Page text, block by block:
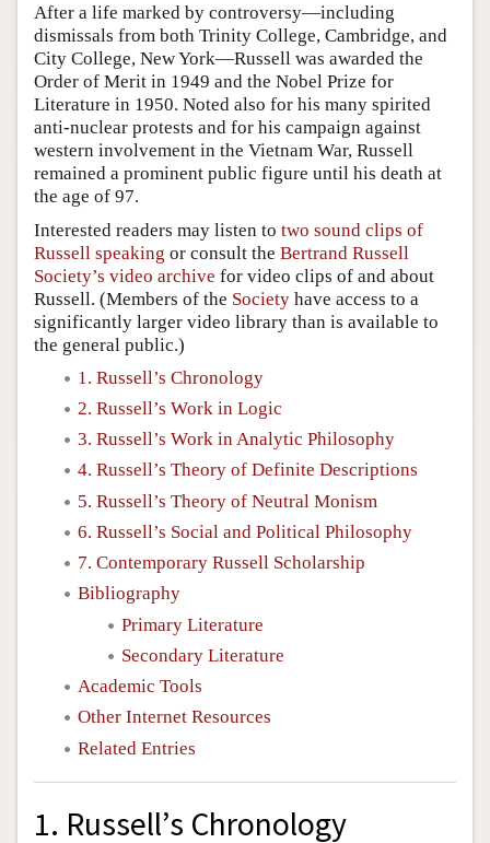
After a life marked by controversy—including
dismissals from both Trinity College, Cambridge, and
City College, New York—Russell was awarded the
Order of Merit in 1949 and the Nobel Prize for
Literature in 1950. Noted also for his many spirited
anti-nuclear protests and for his campaign against
western involvement in the Vietnam War, Russell
remained a prominent public figure until his death at
the age of 97.
Interested readers may listen to two sound clips of
Russell speaking or consult the Bertrand Russell
Society’s video archive for video clips of and about
Russell. (Members of the Society have access to a
significantly larger video library than is available to
the general public.)
1. Russell’s Chronology
2. Russell’s Work in Logic
3. Russell’s Work in Analytic Philosophy
4. Russell’s Theory of Definite Descriptions
5. Russell’s Theory of Neutral Monism
6. Russell’s Social and Political Philosophy
7. Contemporary Russell Scholarship
Bibliography
Primary Literature
Secondary Literature
Academic Tools
Other Internet Resources
Related Entries
1. Russell’s Chronology